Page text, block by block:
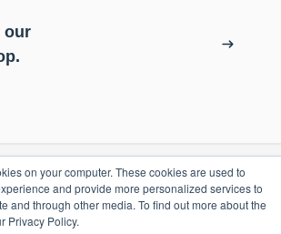
on your computer. These cookies are used to
and provide more personalized services to
and through other media. To find out more about the
Privacy Policy.
our